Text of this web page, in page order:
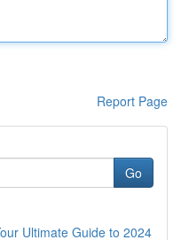
Report Page
Go
Ultimate Guide to 2024